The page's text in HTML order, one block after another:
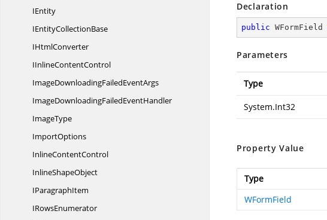
IEntity
IEntityCollectionBase
IHtmlConverter
IInlineContentControl
ImageDownloadingFailedEventArgs
ImageDownloadingFailedEventHandler
ImageType
ImportOptions
InlineContentControl
InlineShapeObject
IParagraphItem
IRowsEnumerator
Declaration
public WFormField
Parameters
Type
System.Int32
Property Value
Type
WFormField